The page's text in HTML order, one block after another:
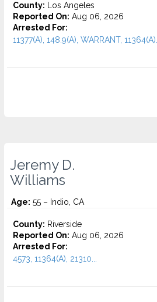
County: Los Angeles
Reported On: Aug 06, 2026
Arrested For:
11377(A), 148.9(A), WARRANT, 11364(A)...
Jeremy D.
Williams
Age: 55 – Indio, CA
County: Riverside
Reported On: Aug 06, 2026
Arrested For:
4573, 11364(A), 21310...